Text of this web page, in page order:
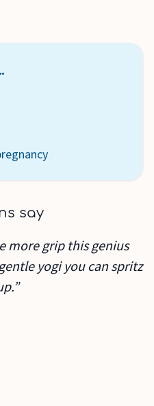
say
more grip this genius
yogi you can spritz